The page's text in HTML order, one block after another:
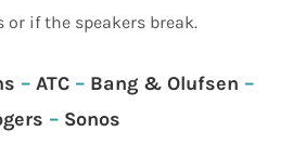
or if the speakers break.
– ATC – Bang & Olufsen –
– Sonos